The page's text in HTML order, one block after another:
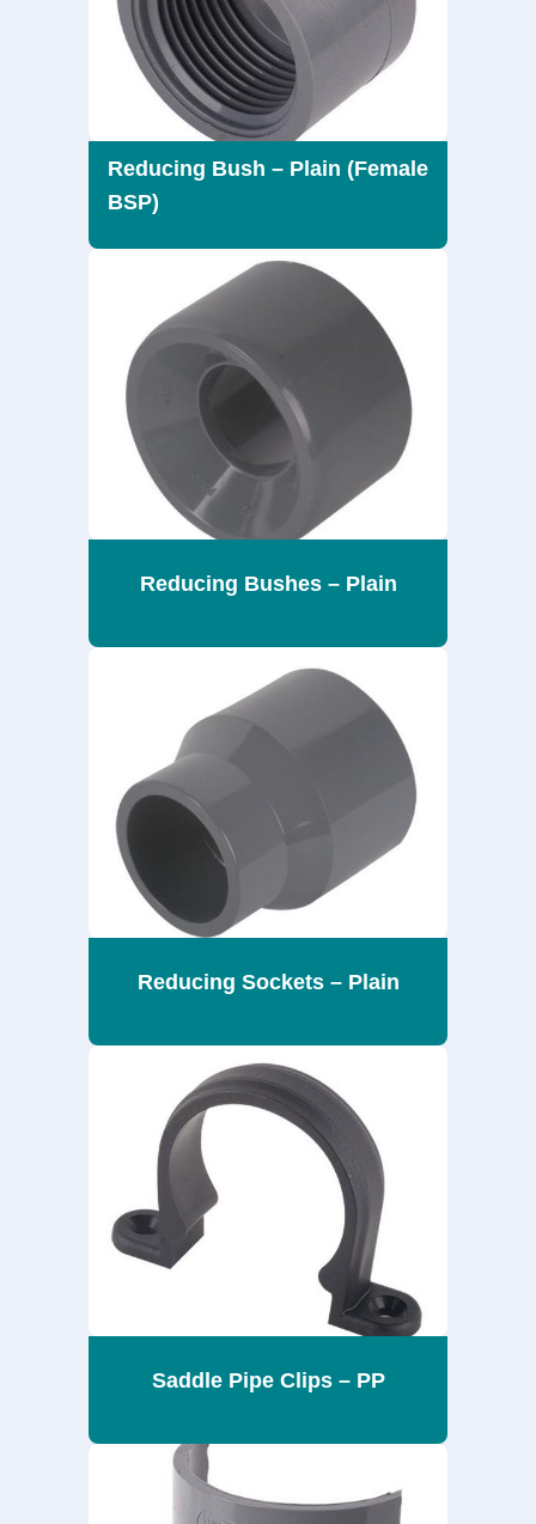
Reducing Bush – Plain (Female
BSP)
Reducing Bushes – Plain
Reducing Sockets – Plain
Saddle Pipe Clips – PP